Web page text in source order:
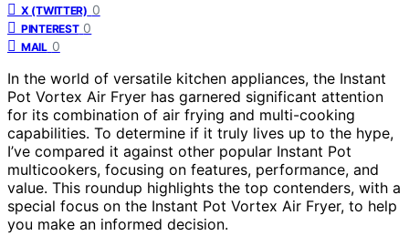
X (TWITTER) 0
PINTEREST 0
MAIL 0
In the world of versatile kitchen appliances, the Instant
Pot Vortex Air Fryer has garnered significant attention
for its combination of air frying and multi-cooking
capabilities. To determine if it truly lives up to the hype,
I’ve compared it against other popular Instant Pot
multicookers, focusing on features, performance, and
value. This roundup highlights the top contenders, with a
special focus on the Instant Pot Vortex Air Fryer, to help
you make an informed decision.